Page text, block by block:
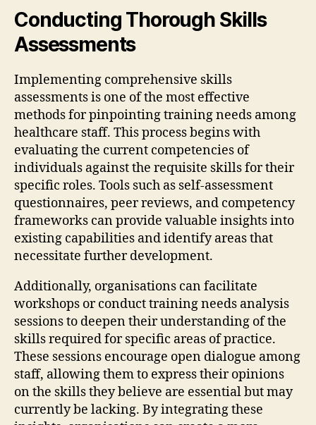
Conducting Thorough Skills
Assessments
Implementing comprehensive skills
assessments is one of the most effective
methods for pinpointing training needs among
healthcare staff. This process begins with
evaluating the current competencies of
individuals against the requisite skills for their
specific roles. Tools such as self-assessment
questionnaires, peer reviews, and competency
frameworks can provide valuable insights into
existing capabilities and identify areas that
necessitate further development.
Additionally, organisations can facilitate
workshops or conduct training needs analysis
sessions to deepen their understanding of the
skills required for specific areas of practice.
These sessions encourage open dialogue among
staff, allowing them to express their opinions
on the skills they believe are essential but may
currently be lacking. By integrating these